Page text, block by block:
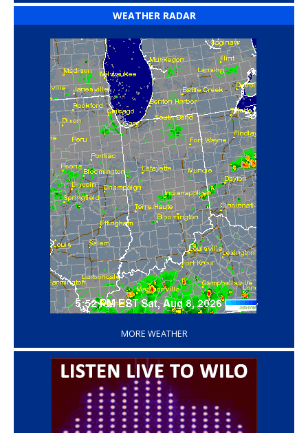
WEATHER RADAR
‘
MORE WEATHER